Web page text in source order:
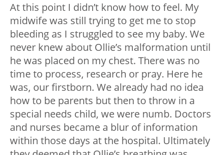
At this point I didn’t know how to feel. My
midwife was still trying to get me to stop
bleeding as I struggled to see my baby. We
never knew about Ollie’s malformation until
he was placed on my chest. There was no
time to process, research or pray. Here he
was, our firstborn. We already had no idea
how to be parents but then to throw in a
special needs child, we were numb. Doctors
and nurses became a blur of information
within those days at the hospital. Ultimately